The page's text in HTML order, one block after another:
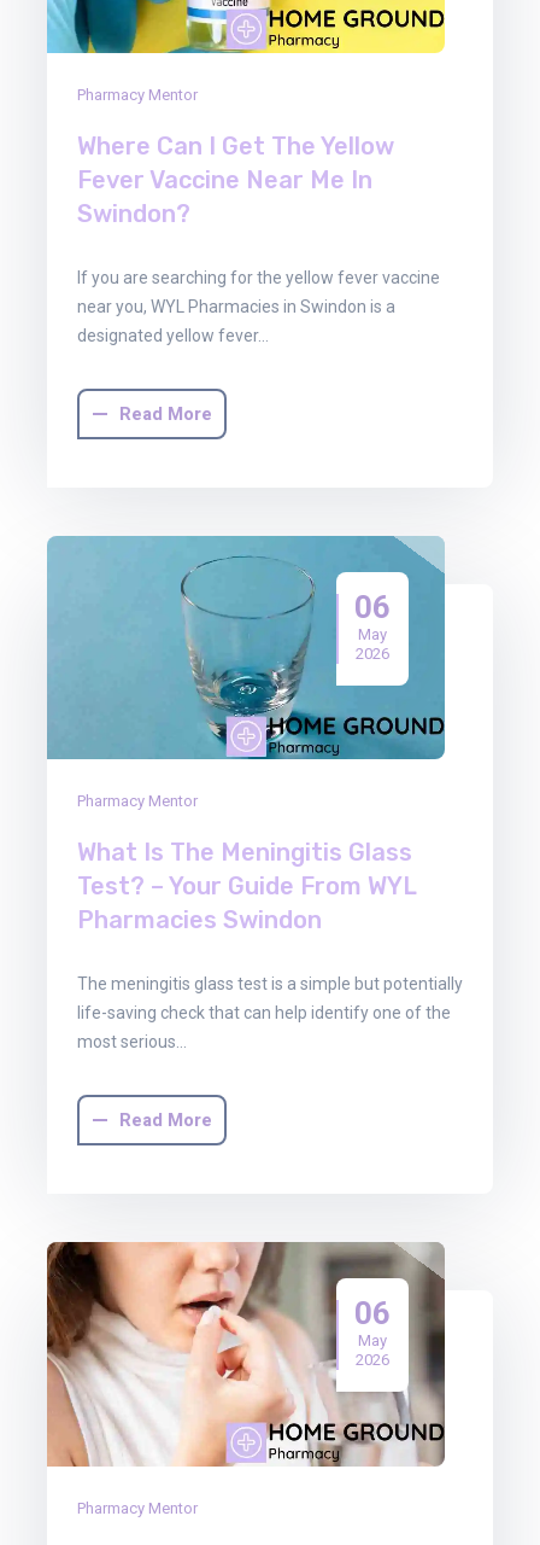
Pharmacy Mentor
Where Can I Get The Yellow
Fever Vaccine Near Me In
Swindon?
If you are searching for the yellow fever vaccine
near you, WYL Pharmacies in Swindon is a
designated yellow fever…
Read More
06
May
2026
Pharmacy Mentor
What Is The Meningitis Glass
Test? – Your Guide From WYL
Pharmacies Swindon
The meningitis glass test is a simple but potentially
life-saving check that can help identify one of the
most serious…
Read More
06
May
2026
Pharmacy Mentor